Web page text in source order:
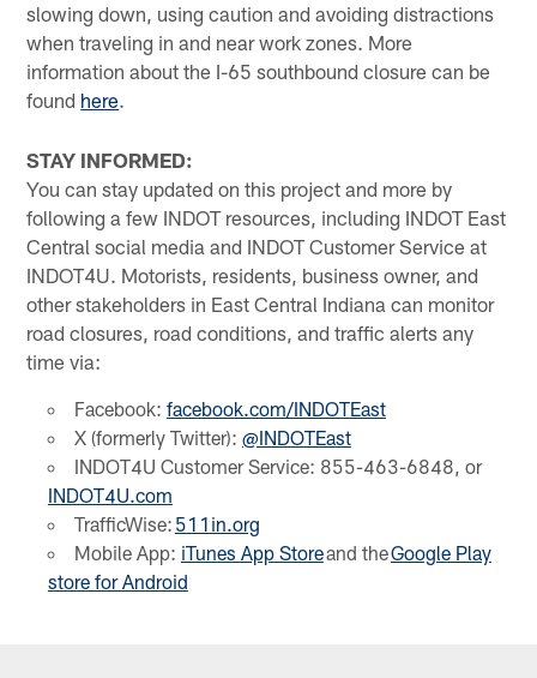
slowing down, using caution and avoiding distractions
when traveling in and near work zones. More
information about the I-65 southbound closure can be
found here.
STAY INFORMED:
You can stay updated on this project and more by
following a few INDOT resources, including INDOT East
Central social media and INDOT Customer Service at
INDOT4U. Motorists, residents, business owner, and
other stakeholders in East Central Indiana can monitor
road closures, road conditions, and traffic alerts any
time via:
Facebook: facebook.com/INDOTEast
X (formerly Twitter): @INDOTEast
INDOT4U Customer Service: 855-463-6848, or
INDOT4U.com
TrafficWise: 511in.org
Mobile App: iTunes App Storeand theGoogle Play
store for Android